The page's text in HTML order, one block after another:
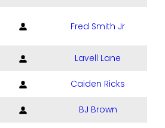
Fred Smith Jr
Lavell Lane
Caiden Ricks
BJ Brown